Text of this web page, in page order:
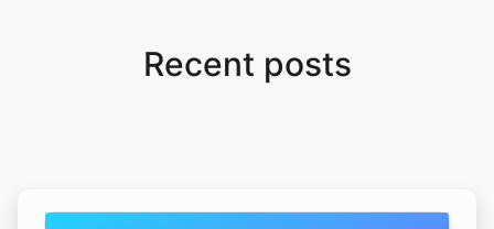
Recent posts